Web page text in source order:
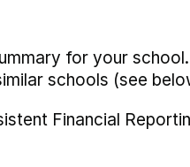
for your
schools (see
Financial